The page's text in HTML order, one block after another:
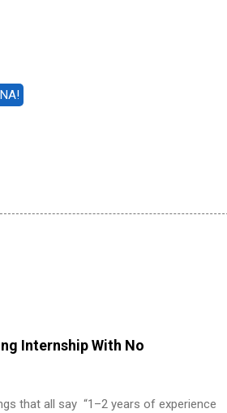
Internship With No
that all say “1–2 years of experience